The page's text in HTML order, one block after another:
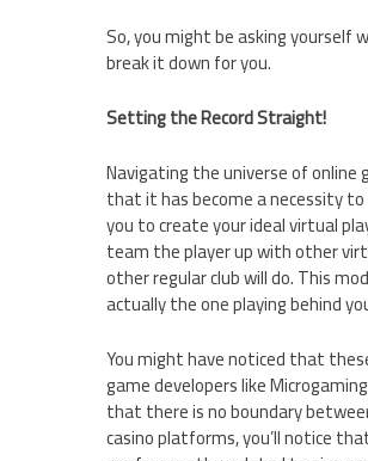
So, you might be asking
break it down for you.
Setting the Record Straight!
Navigating the universe of online
that it has become a necessity to
you to create your ideal virtual
team the player up with other
other regular club will do. This
actually the one playing behind
You might have noticed that
game developers like
that there is no boundary
casino platforms, you’ll notice